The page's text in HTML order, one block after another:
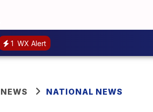
1 WX Alert
NEWS NATIONAL NEWS